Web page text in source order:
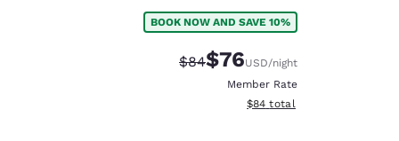
BOOK NOW AND SAVE 10%
Strikethrough Rate:
$84Discounted rate:
$76USD/night
Member Rate
View estimated total details
$84 total